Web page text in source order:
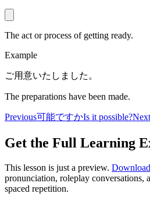
The act or process of getting ready.
Example
ご用意いたしました。
The preparations have been made.
Previous可能ですかIs it possible?Next
Get the Full Learning
This lesson is just a preview.
pronunciation, roleplay conversations,
spaced repetition.